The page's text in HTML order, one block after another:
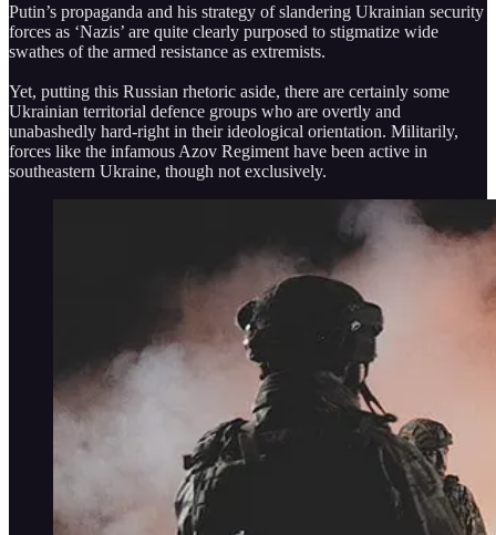
Putin’s propaganda and his strategy of slandering Ukrainian security
forces as ‘Nazis’ are quite clearly purposed to stigmatize wide
swathes of the armed resistance as extremists.
Yet, putting this Russian rhetoric aside, there are certainly some
Ukrainian territorial defence groups who are overtly and
unabashedly hard-right in their ideological orientation. Militarily,
forces like the infamous Azov Regiment have been active in
southeastern Ukraine, though not exclusively.